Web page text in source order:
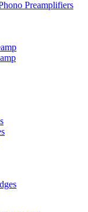
Preamplifiers